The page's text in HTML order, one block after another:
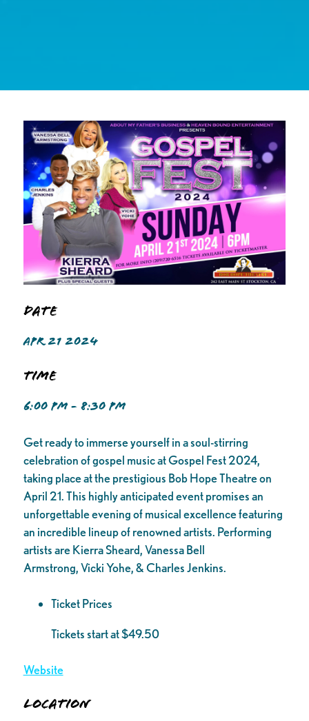
Date
APR 21 2024
Time
6:00 PM - 8:30 PM
Get ready to immerse yourself in a soul-stirring
celebration of gospel music at Gospel Fest 2024,
taking place at the prestigious Bob Hope Theatre on
April 21. This highly anticipated event promises an
unforgettable evening of musical excellence featuring
an incredible lineup of renowned artists. Performing
artists are Kierra Sheard, Vanessa Bell
Armstrong, Vicki Yohe, & Charles Jenkins.
Ticket Prices
Tickets start at $49.50
Website
Location